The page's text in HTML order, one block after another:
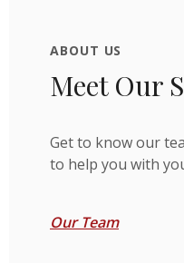
ABOUT US
Meet Our
Get to know our
to help you with
Our Team